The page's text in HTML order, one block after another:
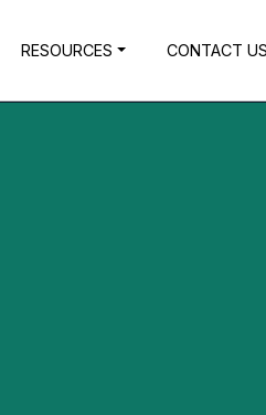
RESOURCES CONTACT US